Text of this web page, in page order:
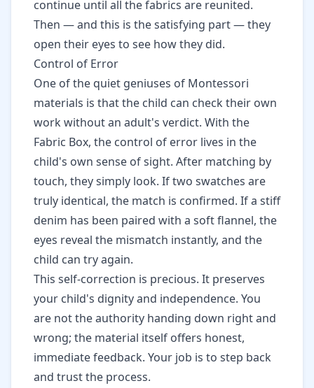
continue until all the fabrics are reunited.
Then — and this is the satisfying part — they
open their eyes to see how they did.
Control of Error
One of the quiet geniuses of Montessori
materials is that the child can check their own
work without an adult's verdict. With the
Fabric Box, the control of error lives in the
child's own sense of sight. After matching by
touch, they simply look. If two swatches are
truly identical, the match is confirmed. If a stiff
denim has been paired with a soft flannel, the
eyes reveal the mismatch instantly, and the
child can try again.
This self-correction is precious. It preserves
your child's dignity and independence. You
are not the authority handing down right and
wrong; the material itself offers honest,
immediate feedback. Your job is to step back
and trust the process.